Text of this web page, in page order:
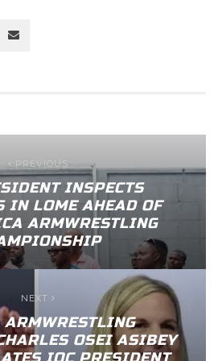
PREVIOUS
INSPECTS
IN LOME AHEAD OF
ARMWRESTLING
NEXT
OSEI ASIBEY